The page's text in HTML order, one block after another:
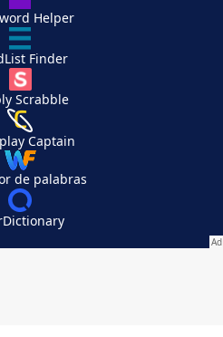
Helper
Finder
Scrabble
Captain
de palabras